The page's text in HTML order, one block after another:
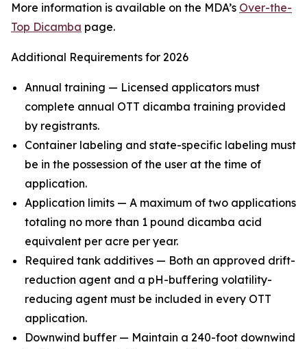
More information is available on the MDA’s Over-the-
Top Dicamba page.
Additional Requirements for 2026
Annual training — Licensed applicators must
complete annual OTT dicamba training provided
by registrants.
Container labeling and state-specific labeling must
be in the possession of the user at the time of
application.
Application limits — A maximum of two applications
totaling no more than 1 pound dicamba acid
equivalent per acre per year.
Required tank additives — Both an approved drift-
reduction agent and a pH-buffering volatility-
reducing agent must be included in every OTT
application.
Downwind buffer — Maintain a 240-foot downwind